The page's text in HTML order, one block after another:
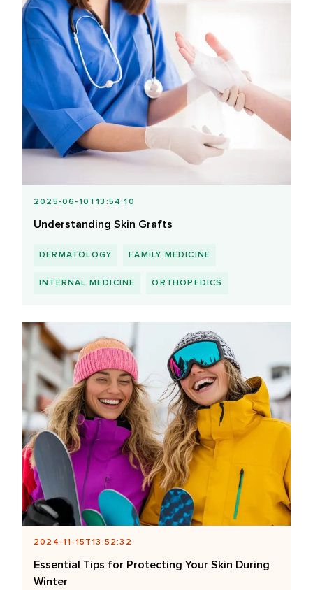
2025-06-10T13:54:10
Understanding Skin Grafts
DERMATOLOGY FAMILY MEDICINE
INTERNAL MEDICINE ORTHOPEDICS
2024-11-15T13:52:32
Essential Tips for Protecting Your Skin During
Winter